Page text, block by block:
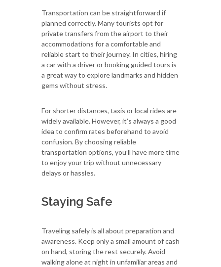
Transportation can be straightforward if
planned correctly. Many tourists opt for
private transfers from the airport to their
accommodations for a comfortable and
reliable start to their journey. In cities, hiring
a car with a driver or booking guided tours is
a great way to explore landmarks and hidden
gems without stress.
For shorter distances, taxis or local rides are
widely available. However, it’s always a good
idea to confirm rates beforehand to avoid
confusion. By choosing reliable
transportation options, you’ll have more time
to enjoy your trip without unnecessary
delays or hassles.
Staying Safe
Traveling safely is all about preparation and
awareness. Keep only a small amount of cash
on hand, storing the rest securely. Avoid
walking alone at night in unfamiliar areas and